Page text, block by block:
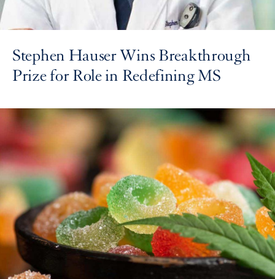
Stephen Hauser Wins Breakthrough
Prize for Role in Redefining MS